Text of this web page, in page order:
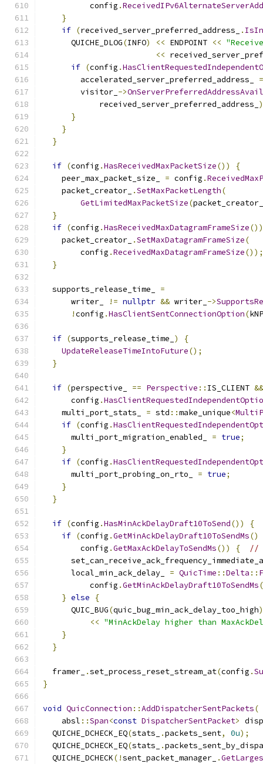
          config
.
}
if (received_server_preferred_address_ .
      QUICHE_DLOG
(INFO) << ENDPOINT <<
<<
if (config .
        accelerated_server_preferred_address_
=
        visitor_
->
            received_server_preferred_address_
}
}
}
if (config .HasReceivedMaxPacketSize())
{
    peer_max_packet_size_
= config .
    packet_creator_
.SetMaxPacketLength(
GetLimitedMaxPacketSize(packet_creator_
}
if (config .HasReceivedMaxDatagramFrameSize())
    packet_creator_
.SetMaxDatagramFrameSize(
        config
.ReceivedMaxDatagramFrameSize());
}
  supports_release_time_
=
      writer_
!= nullptr && writer_ ->
!config .HasClientSentConnectionOption(
if (supports_release_time_ )
{
UpdateReleaseTimeIntoFuture();
}
if (perspective_ == Perspective :: IS_CLIENT &&
      config
.
    multi_port_stats_
= std ::make_unique<
if (config .
      multi_port_migration_enabled_
= true;
}
if (config .
      multi_port_probing_on_rto_
= true;
}
}
if (config .HasMinAckDelayDraft10ToSend())
{
if (config .GetMinAckDelayDraft10ToSendMs()
        config
.GetMaxAckDelayToSendMs()) {
//
      local_min_ack_delay_
= QuicTime ::Delta ::
          config
.GetMinAckDelayDraft10ToSendMs
} else
{
      QUIC_BUG
(quic_bug_min_ack_delay_too_high)
<< "MinAckDelay higher than
}
}
  framer_
.set_process_reset_stream_at(config .
}
void QuicConnection ::AddDispatcherSentPackets(
    absl
::Span<const DispatcherSentPacket>
  QUICHE_DCHECK_EQ
(stats_ .packets_sent, 0u);
  QUICHE_DCHECK_EQ
(stats_ .
  QUICHE_DCHECK
(!sent_packet_manager_ .